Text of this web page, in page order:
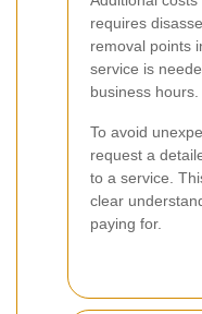
requires
removal points
service is
business hours.
To avoid
request a
to a service.
clear
paying for.